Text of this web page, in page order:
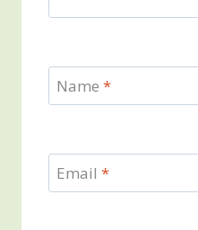
Name *
Email *